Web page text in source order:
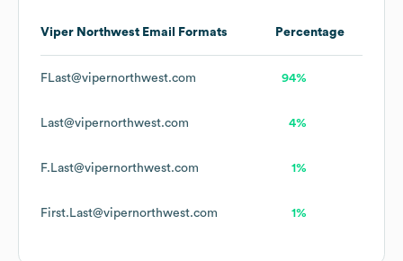
Viper Northwest Email Formats Percentage
FLast@vipernorthwest.com 94%
Last@vipernorthwest.com 4%
F.Last@vipernorthwest.com 1%
First.Last@vipernorthwest.com 1%